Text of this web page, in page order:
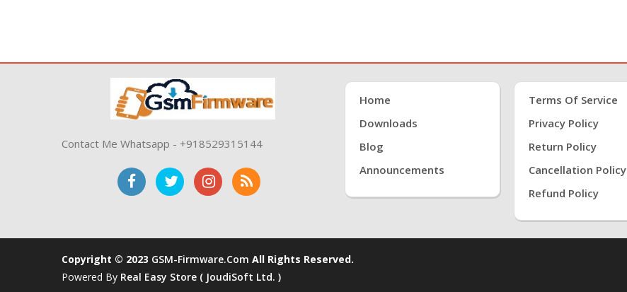
Contact Me Whatsapp - +918529315144
Home
Downloads
Blog
Announcements
Terms Of Service
Privacy Policy
Return Policy
Cancellation Policy
Refund Policy
Copyright © 2023 GSM-Firmware.com All Rights Reserved.
Powered By Real Easy Store ( JoudiSoft Ltd. )